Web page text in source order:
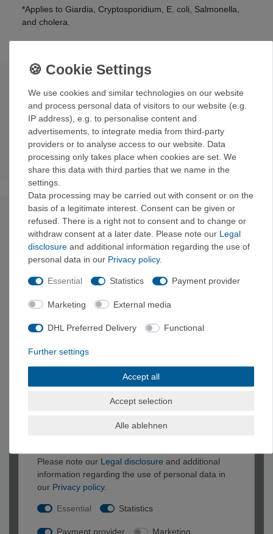
*Applies to Giardia, Cryptosporidium, E. coli, Salmonella,
and cholera.
Technical data
How it works: Hollow fiber filter; 0.2 micron Flow rate: 1
liter per hour
Dimensions (external): 9.9x 7.1 x 10.7 cm
Weight: 72 g
undefined
We use cookies and similar technologies on our website
and process personal data of visitors to our website (e.g.
IP address), e.g. to personalise content and
advertisements, to integrate media from third-party
providers or to analyse access to our website. Data
processing only takes place when cookies are set. We
share this data with third parties that we name in the
settings.
Data processing may be carried out with consent or on the
basis of a legitimate interest. Consent can be given or
refused. There is a right not to consent and to change or
withdraw consent at a later date. Please note our Legal
disclosure and additional information regarding the use of
personal data in our Privacy policy.
Essential Statistics Payment provider
Marketing External media
DHL Preferred Delivery Functional
Further settings
Accept all
Accept selection
Alle ablehnen